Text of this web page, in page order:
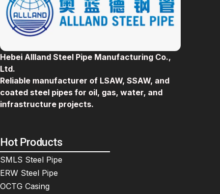
Hebei Allland Steel Pipe Manufacturing Co.,
Ltd.
Reliable manufacturer of LSAW, SSAW, and
coated steel pipes for oil, gas, water, and
infrastructure projects.
Hot Products
SMLS Steel Pipe
ERW Steel Pipe
OCTG Casing